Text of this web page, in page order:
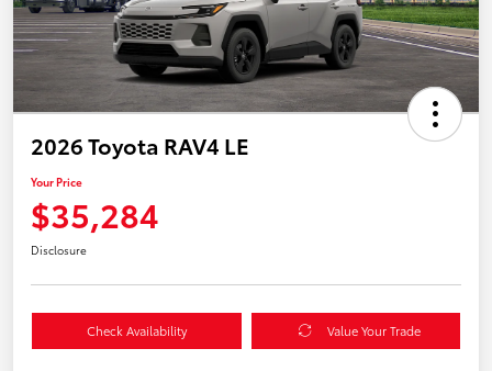
2026 Toyota RAV4 LE
Your Price
$35,284
Disclosure
Check Availability Value Your Trade